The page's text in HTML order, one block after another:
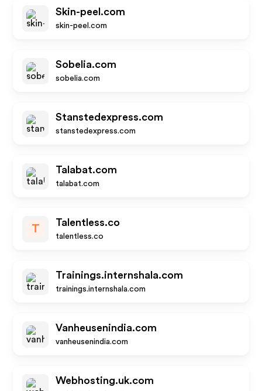
Skin-peel.com
skin-peel.com
Sobelia.com
sobelia.com
Stanstedexpress.com
stanstedexpress.com
Talabat.com
talabat.com
T
Talentless.co
talentless.co
Trainings.internshala.com
trainings.internshala.com
Vanheusenindia.com
vanheusenindia.com
Webhosting.uk.com